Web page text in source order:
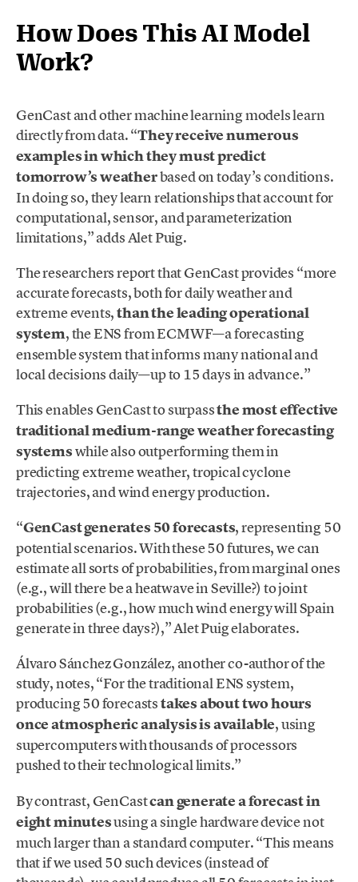
How Does This AI Model
Work?
GenCast and other machine learning models learn
directly from data. “They receive numerous
examples in which they must predict
tomorrow’s weatherbased on today’s conditions.
In doing so, they learn relationships that account for
computational, sensor, and parameterization
limitations,” adds Alet Puig.
The researchers report that GenCast provides “more
accurate forecasts, both for daily weather and
extreme events,than the leading operational
system, the ENS from ECMWF—a forecasting
ensemble system that informs many national and
local decisions daily—up to 15 days in advance.”
This enables GenCast to surpassthe most effective
traditional medium-range weather forecasting
systemswhile also outperforming them in
predicting extreme weather, tropical cyclone
trajectories, and wind energy production.
“GenCast generates 50 forecasts, representing 50
potential scenarios. With these 50 futures, we can
estimate all sorts of probabilities, from marginal ones
(e.g., will there be a heatwave in Seville?) to joint
probabilities (e.g., how much wind energy will Spain
generate in three days?),” Alet Puig elaborates.
Álvaro Sánchez González, another co-author of the
study, notes, “For the traditional ENS system,
producing 50 forecaststakes about two hours
once atmospheric analysis is available, using
supercomputers with thousands of processors
pushed to their technological limits.”
By contrast, GenCastcan generate a forecast in
eight minutesusing a single hardware device not
much larger than a standard computer. “This means
that if we used 50 such devices (instead of